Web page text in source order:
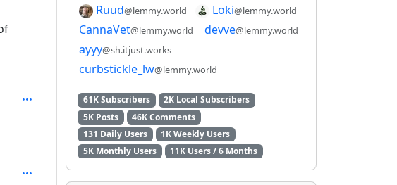
Ruud@lemmy.world Loki@lemmy.world
CannaVet@lemmy.world devve@lemmy.world
ayyy@sh.itjust.works
curbstickle_lw@lemmy.world
61K Subscribers
2K Local Subscribers
5K Posts
46K Comments
131 Daily Users
1K Weekly Users
5K Monthly Users
11K Users / 6 Months